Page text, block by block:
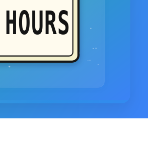
HOURS